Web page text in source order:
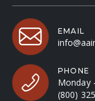
EMAIL
PHONE
Monday
(800)